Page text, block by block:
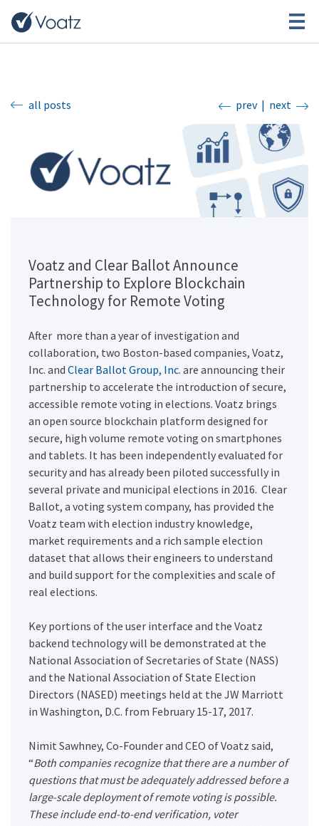
all posts prev| next
Voatz and Clear Ballot Announce
Partnership to Explore Blockchain
Technology for Remote Voting
After more than a year of investigation and
collaboration, two Boston-based companies, Voatz,
Inc. and Clear Ballot Group, Inc. are announcing their
partnership to accelerate the introduction of secure,
accessible remote voting in elections. Voatz brings
an open source blockchain platform designed for
secure, high volume remote voting on smartphones
and tablets. It has been independently evaluated for
security and has already been piloted successfully in
several private and municipal elections in 2016. Clear
Ballot, a voting system company, has provided the
Voatz team with election industry knowledge,
market requirements and a rich sample election
dataset that allows their engineers to understand
and build support for the complexities and scale of
real elections.
Key portions of the user interface and the Voatz
backend technology will be demonstrated at the
National Association of Secretaries of State (NASS)
and the National Association of State Election
Directors (NASED) meetings held at the JW Marriott
in Washington, D.C. from February 15-17, 2017.
Nimit Sawhney, Co-Founder and CEO of Voatz said,
“Both companies recognize that there are a number of
questions that must be adequately addressed before a
large-scale deployment of remote voting is possible.
These include end-to-end verification, voter